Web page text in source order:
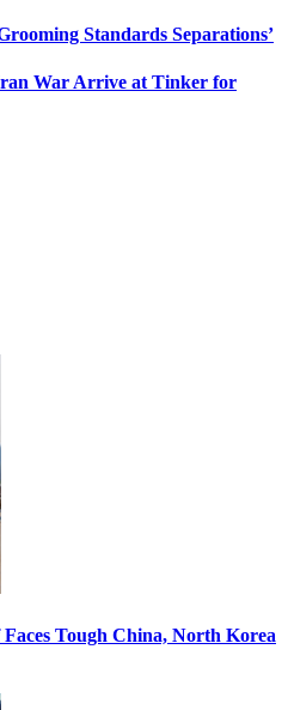
Standards Separations’
War Arrive at Tinker for
Tough China, North Korea